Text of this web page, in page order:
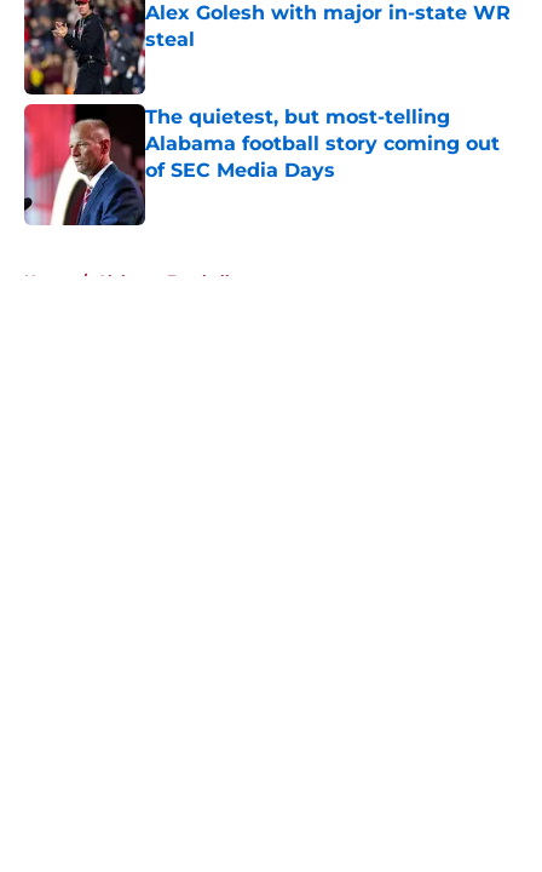
Alex Golesh with major in-state WR
steal
Published by on Invalid Date
The quietest, but most-telling
Alabama football story coming out
of SEC Media Days
Published by on Invalid Date
Home / Alabama Football